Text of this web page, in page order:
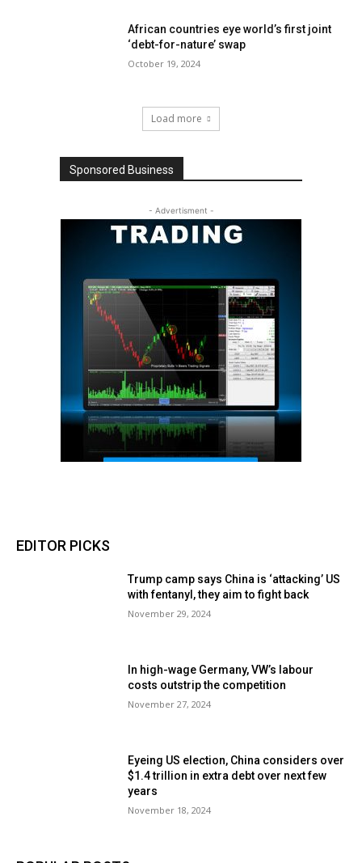
African countries eye world’s first joint
‘debt-for-nature’ swap
October 19, 2024
Load more
Sponsored Business
- Advertisment -
EDITOR PICKS
Trump camp says China is ‘attacking’ US
with fentanyl, they aim to fight back
November 29, 2024
In high-wage Germany, VW’s labour
costs outstrip the competition
November 27, 2024
Eyeing US election, China considers over
$1.4 trillion in extra debt over next few
years
November 18, 2024